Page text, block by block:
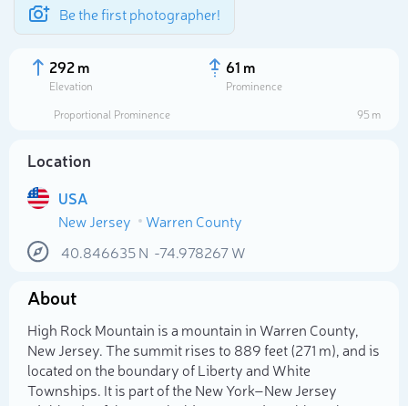
Be the first photographer!
292 m
Elevation
61 m
Prominence
Proportional Prominence
95 m
Location
USA
New Jersey
Warren County
40.846635N -74.978267W
About
High Rock Mountain is a mountain in Warren County,
New Jersey. The summit rises to 889 feet (271 m), and is
located on the boundary of Liberty and White
Townships. It is part of the New York–New Jersey